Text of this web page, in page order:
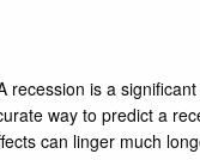
is a
way to predict a
can linger much